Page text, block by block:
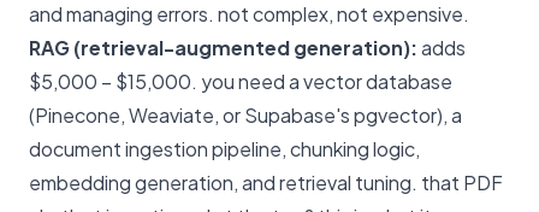
and managing errors. not complex, not expensive.
RAG (retrieval-augmented generation):adds
$5,000 – $15,000. you need a vector database
(Pinecone, Weaviate, or Supabase's pgvector), a
document ingestion pipeline, chunking logic,
embedding generation, and retrieval tuning. that PDF